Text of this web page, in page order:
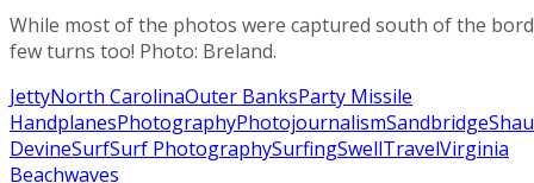
While most of the photos were captured south of the
few turns too! Photo: Breland.
JettyNorth CarolinaOuter BanksParty Missile
HandplanesPhotographyPhotojournalismSandbridge
DevineSurfSurf PhotographySurfingSwellTravelVirginia
Beachwaves